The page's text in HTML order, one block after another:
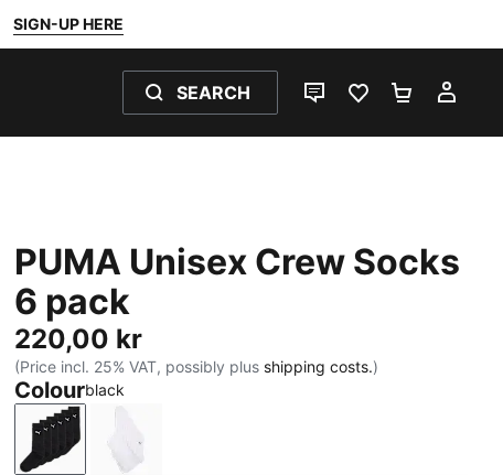
SIGN-UP HERE
SEARCH
LIVE CHATFAVOURITES 0
PUMA Unisex Crew Socks
6 pack
220,00 kr
(Price incl. 25% VAT, possibly plus shipping costs.)
Colourblack
black white